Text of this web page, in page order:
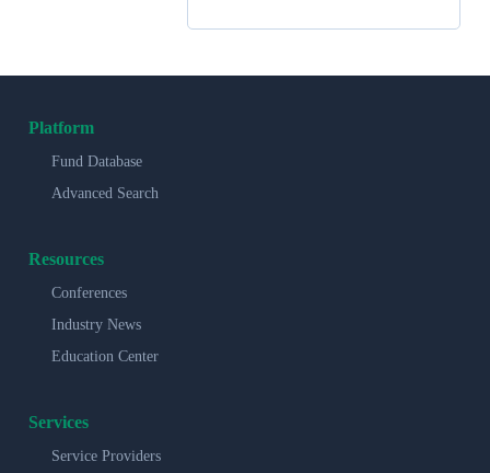
Platform
Fund Database
Advanced Search
Resources
Conferences
Industry News
Education Center
Services
Service Providers